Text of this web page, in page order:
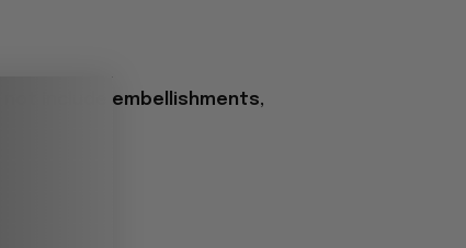
include embellishments,